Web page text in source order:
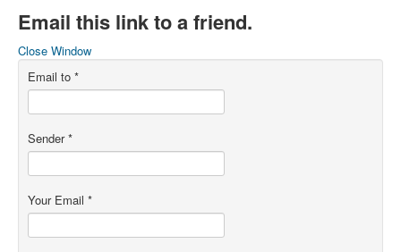
Email this link to a friend.
Close Window
Email to *
Sender*
Your Email *